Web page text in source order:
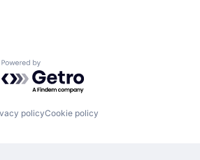
Powered by Getro.com
policyCookie policy